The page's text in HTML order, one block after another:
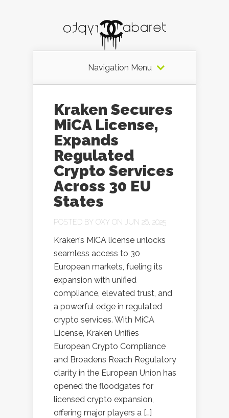
Navigation Menu
Kraken Secures
MiCA License,
Expands
Regulated
Crypto Services
Across 30 EU
States
POSTED BY OXY ON JUN 26, 2025
Kraken’s MiCA license unlocks
seamless access to 30
European markets, fueling its
expansion with unified
compliance, elevated trust, and
a powerful edge in regulated
crypto services. With MiCA
License, Kraken Unifies
European Crypto Compliance
and Broadens Reach Regulatory
clarity in the European Union has
opened the floodgates for
licensed crypto expansion,
offering major players a […]